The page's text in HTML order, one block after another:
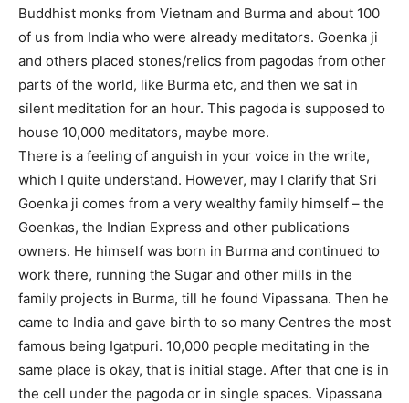
Buddhist monks from Vietnam and Burma and about 100
of us from India who were already meditators. Goenka ji
and others placed stones/relics from pagodas from other
parts of the world, like Burma etc, and then we sat in
silent meditation for an hour. This pagoda is supposed to
house 10,000 meditators, maybe more.
There is a feeling of anguish in your voice in the write,
which I quite understand. However, may I clarify that Sri
Goenka ji comes from a very wealthy family himself – the
Goenkas, the Indian Express and other publications
owners. He himself was born in Burma and continued to
work there, running the Sugar and other mills in the
family projects in Burma, till he found Vipassana. Then he
came to India and gave birth to so many Centres the most
famous being Igatpuri. 10,000 people meditating in the
same place is okay, that is initial stage. After that one is in
the cell under the pagoda or in single spaces. Vipassana